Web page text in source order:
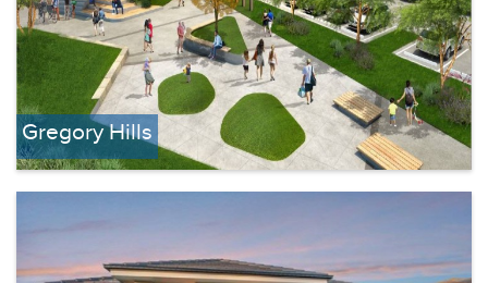
Gregory Hills